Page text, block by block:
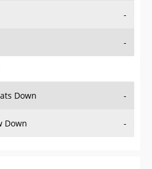
-
-
Down -
Down -